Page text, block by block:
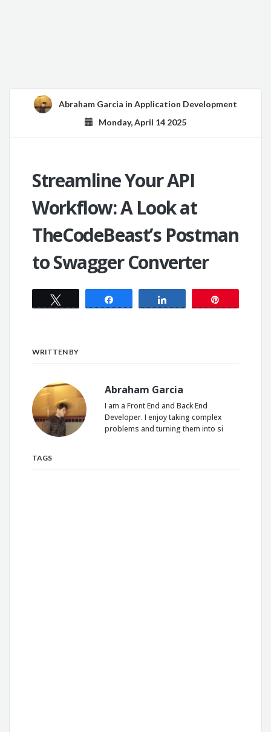
Abraham Garcia in Application Development
Monday, April 14 2025
Streamline Your API
Workflow: A Look at
TheCodeBeast’s Postman
to Swagger Converter
WRITTEN BY
Abraham Garcia
I am a Front End and Back End
Developer. I enjoy taking complex
problems and turning them into si
TAGS